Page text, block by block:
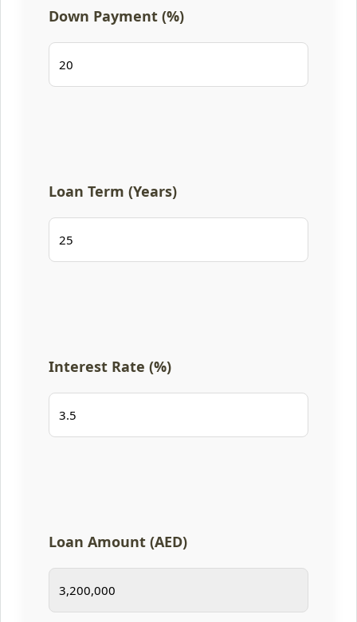
Down Payment (%)
Loan Term (Years)
Interest Rate (%)
Loan Amount (AED)